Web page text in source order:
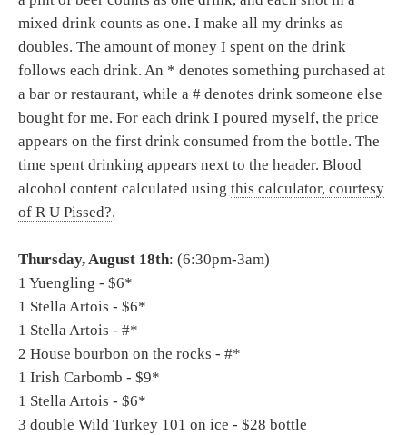
mixed drink counts as one. I make all my drinks as
doubles. The amount of money I spent on the drink
follows each drink. An * denotes something purchased at
a bar or restaurant, while a # denotes drink someone else
bought for me. For each drink I poured myself, the price
appears on the first drink consumed from the bottle. The
time spent drinking appears next to the header. Blood
alcohol content calculated using this calculator, courtesy
of R U Pissed?.
Thursday, August 18th: (6:30pm-3am)
1 Yuengling - $6*
1 Stella Artois - $6*
1 Stella Artois - #*
2 House bourbon on the rocks - #*
1 Irish Carbomb - $9*
1 Stella Artois - $6*
3 double Wild Turkey 101 on ice - $28 bottle